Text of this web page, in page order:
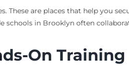
These are places that help you
schools in Brooklyn often
On Training